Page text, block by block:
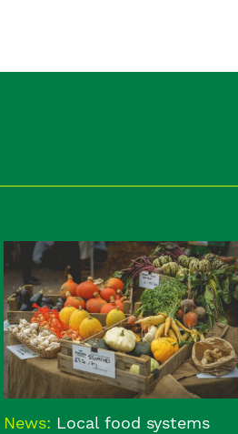
News: Local food systems